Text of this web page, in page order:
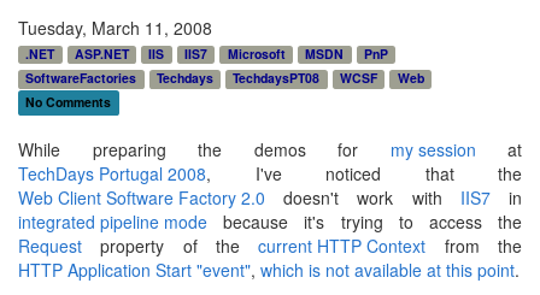
Tuesday, March 11, 2008
.NET ASP.NET IIS IIS7 Microsoft MSDN
PnP
SoftwareFactories
Techdays TechdaysPT08 WCSF
Web
No Comments
While preparing the demos for my session at
TechDays Portugal 2008, I've noticed that the
Web Client Software Factory 2.0 doesn't work with IIS7in
integrated pipeline mode because it's trying to access the
Request property of thecurrent HTTP Context from the
HTTP Application Start "event", which is not available at this point.